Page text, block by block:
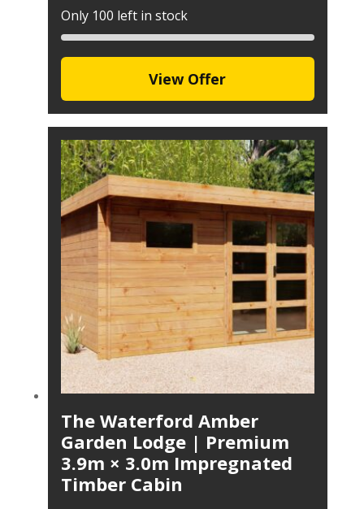
Only 100 left in stock
View Offer
The Waterford Amber
Garden Lodge | Premium
3.9m × 3.0m Impregnated
Timber Cabin